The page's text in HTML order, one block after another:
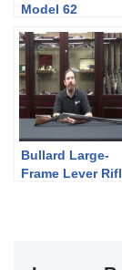
Model 62
Bullard Large-
Frame Lever